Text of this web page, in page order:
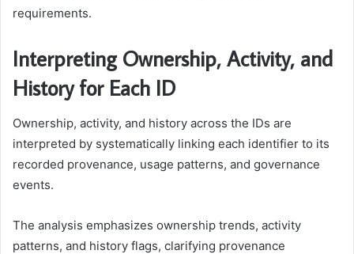
requirements.
Interpreting Ownership, Activity, and
History for Each ID
Ownership, activity, and history across the IDs are
interpreted by systematically linking each identifier to its
recorded provenance, usage patterns, and governance
events.
The analysis emphasizes ownership trends, activity
patterns, and history flags, clarifying provenance